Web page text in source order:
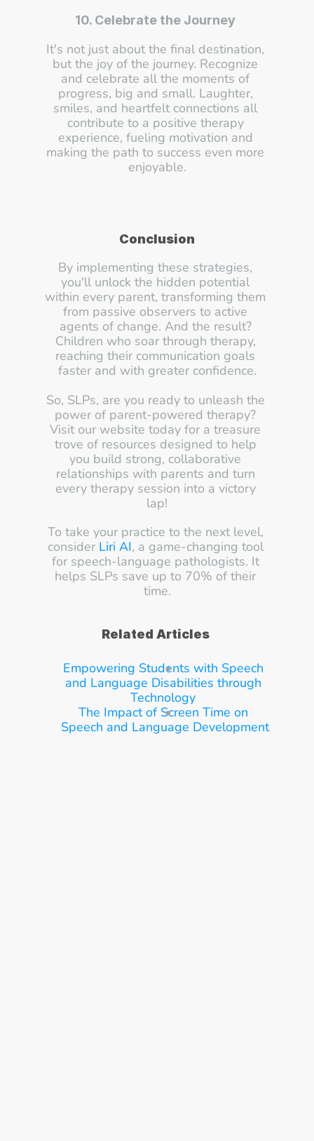
10. Celebrate the Journey
It's not just about the final destination,
but the joy of the journey. Recognize
and celebrate all the moments of
progress, big and small. Laughter,
smiles, and heartfelt connections all
contribute to a positive therapy
experience, fueling motivation and
making the path to success even more
enjoyable.
Conclusion
By implementing these strategies,
you'll unlock the hidden potential
within every parent, transforming them
from passive observers to active
agents of change. And the result?
Children who soar through therapy,
reaching their communication goals
faster and with greater confidence.
So, SLPs, are you ready to unleash the
power of parent-powered therapy?
Visit our website today for a treasure
trove of resources designed to help
you build strong, collaborative
relationships with parents and turn
every therapy session into a victory
lap!
To take your practice to the next level,
consider Liri AI, a game-changing tool
for speech-language pathologists. It
helps SLPs save up to 70% of their
time.
Related Articles
Empowering Students with Speech
and Language Disabilities through
Technology
The Impact of Screen Time on
Speech and Language Development